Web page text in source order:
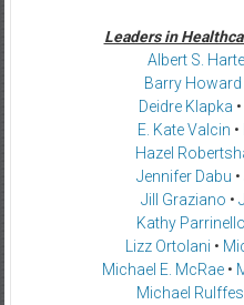
Leaders in
Albert S. Hartel
Barry Howard
Deidre Klapka •
E. Kate Valcin •
Hazel
Jennifer Dabu •
Jill Graziano •
Kathy Parrinello
Lizz Ortolani •
Michael E. McRae•
Michael Rulffes